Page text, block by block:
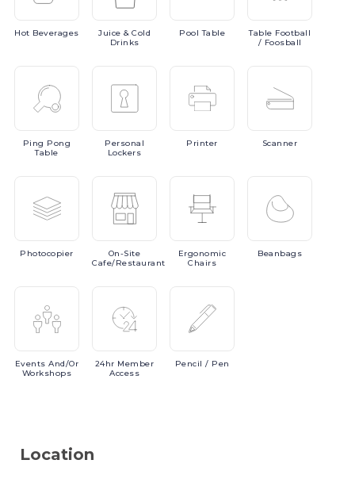
Hot Beverages Juice & Cold
Drinks
PoolTable Table Football
/ Foosball
Ping Pong
Table
Personal
Lockers
Printer Scanner
Photocopier
On-Site
Cafe/Restaurant
Ergonomic
Chairs
Beanbags
EventsAnd/or
Workshops
24hr Member
Access
Pencil / Pen
Location